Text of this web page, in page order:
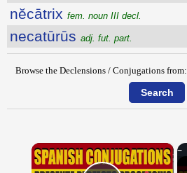
nĕcātrix fem. noun III decl.
necatūrūs adj. fut. part.
Browse the Declensions / Conjugations from:
×